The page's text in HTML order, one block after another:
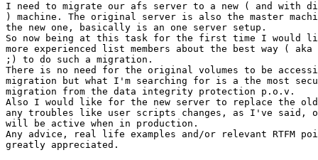
I need to migrate our afs server to a new ( and with
) machine. The original server is also the master
the new one, basically is an one server setup.
So now being at this task for the first time I would
more experienced list members about the best way (
;) to do such a migration.
There is no need for the original volumes to be
migration but what I'm searching for is a the most
migration from the data integrity protection p.o.v.
Also I would like for the new server to replace the
any troubles like user scripts changes, as I've said,
will be active when in production.
Any advice, real life examples and/or relevant RTFM
greatly appreciated.